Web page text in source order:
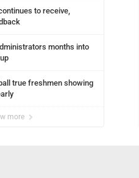
to receive,
months into
true freshmen showing
more